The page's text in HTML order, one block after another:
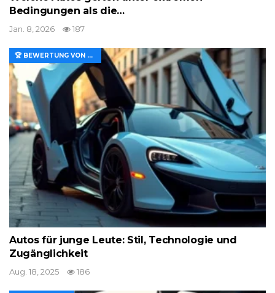
Bedingungen als die…
Jan. 8, 2026 187
🏆 BEWERTUNG VON MERKMALEN UND WERT
Autos für junge Leute: Stil, Technologie und
Zugänglichkeit
Aug. 18, 2025 186